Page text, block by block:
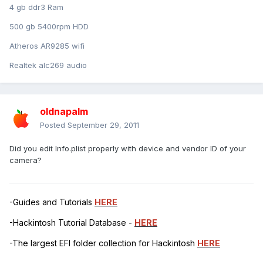
4 gb ddr3 Ram
500 gb 5400rpm HDD
Atheros AR9285 wifi
Realtek alc269 audio
oldnapalm
Posted September 29, 2011
Did you edit Info.plist properly with device and vendor ID of your
camera?
-Guides and Tutorials HERE
-Hackintosh Tutorial Database - HERE
-The largest EFI folder collection for Hackintosh HERE